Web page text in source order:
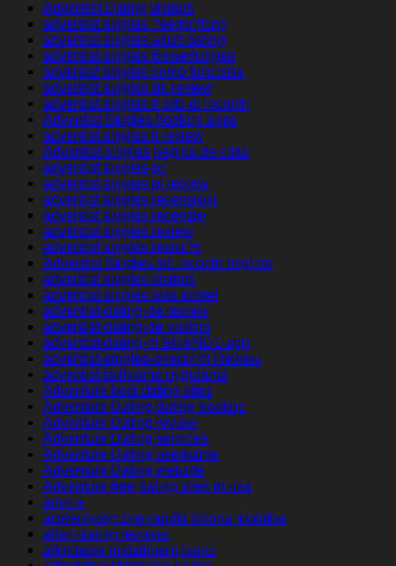
Adventist Dating visitors
adventist singles ?berpr?fung
adventist singles adult dating
adventist singles Bewertungen
adventist singles como funciona
adventist singles de review
adventist singles fr sito di incontri
Adventist Singles hookup apps
adventist singles it review
Adventist singles pagina de citas
adventist singles pc
adventist singles pl review
adventist singles recensioni
adventist singles recenzje
adventist singles review
adventist singles revisi?n
Adventist Singles siti incontri migliori
adventist singles visitors
adventist singles was kostet
adventist-dating-de review
adventist-dating-de visitors
adventist-dating-nl BRAND1-app
adventist-singles-overzicht Review
adventist-tarihleme uygulama
Adventure best dating sites
Adventure Dating dating hookup
Adventure Dating review
Adventure Dating services
Adventure Dating username
Adventure Dating website
Adventure free dating sites in usa
advice
adwentystyczne-randki Strona mobilna
affair-dating reviews
affordable installment loans